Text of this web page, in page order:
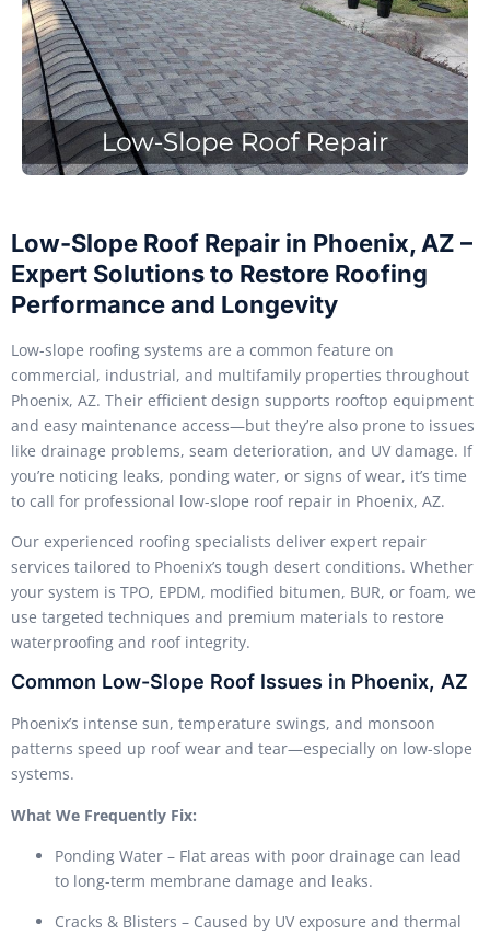
Low-Slope Roof Repair in Phoenix, AZ –
Expert Solutions to Restore Roofing
Performance and Longevity
Low-slope roofing systems are a common feature on
commercial, industrial, and multifamily properties throughout
Phoenix, AZ. Their efficient design supports rooftop equipment
and easy maintenance access—but they’re also prone to issues
like drainage problems, seam deterioration, and UV damage. If
you’re noticing leaks, ponding water, or signs of wear, it’s time
to call for professional low-slope roof repair in Phoenix, AZ.
Our experienced roofing specialists deliver expert repair
services tailored to Phoenix’s tough desert conditions. Whether
your system is TPO, EPDM, modified bitumen, BUR, or foam, we
use targeted techniques and premium materials to restore
waterproofing and roof integrity.
Common Low-Slope Roof Issues in Phoenix, AZ
Phoenix’s intense sun, temperature swings, and monsoon
patterns speed up roof wear and tear—especially on low-slope
systems.
What We Frequently Fix:
Ponding Water – Flat areas with poor drainage can lead
to long-term membrane damage and leaks.
Cracks & Blisters – Caused by UV exposure and thermal